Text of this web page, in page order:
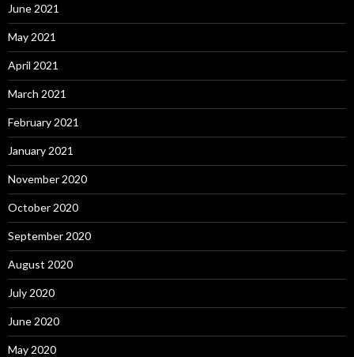
June 2021
May 2021
April 2021
March 2021
February 2021
January 2021
November 2020
October 2020
September 2020
August 2020
July 2020
June 2020
May 2020